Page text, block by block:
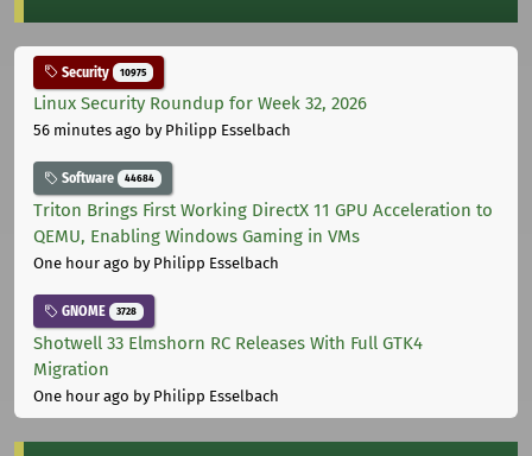
Security 10975
Linux Security Roundup for Week 32, 2026
56 minutes ago by Philipp Esselbach
Software 44684
Triton Brings First Working DirectX 11 GPU Acceleration to
QEMU, Enabling Windows Gaming in VMs
One hour ago by Philipp Esselbach
GNOME 3728
Shotwell 33 Elmshorn RC Releases With Full GTK4
Migration
One hour ago by Philipp Esselbach